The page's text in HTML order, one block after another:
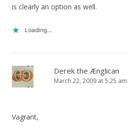
is clearly an option as well.
Loading...
Derek the Ænglican
March 22, 2009 at 5:25 am
Vagrant,